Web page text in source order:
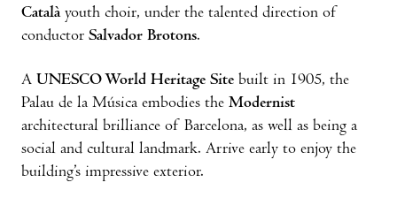
Catalàyouth choir, under the talented direction of
conductor Salvador Brotons.
A UNESCO World Heritage Site built in 1905, the
Palau de la Música embodies the Modernist
architectural brilliance of Barcelona, as well as being a
social and cultural landmark. Arrive early to enjoy the
building’s impressive exterior.